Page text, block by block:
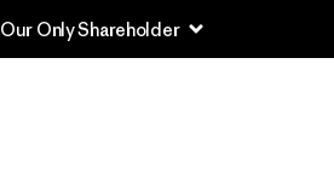
Only Shareholder